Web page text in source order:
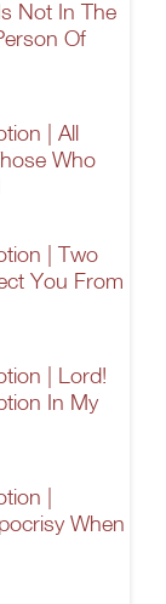
Not In The
Of
| All
Who
| Two
You From
| Lord!
In My
|
When